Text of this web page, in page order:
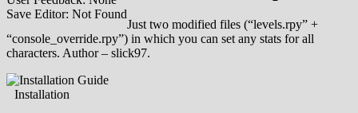
Save Editor: Not Found
Just two modified files (“levels.rpy” +
“console_override.rpy”) in which you can set any stats for all
characters. Author – slick97.
Installation